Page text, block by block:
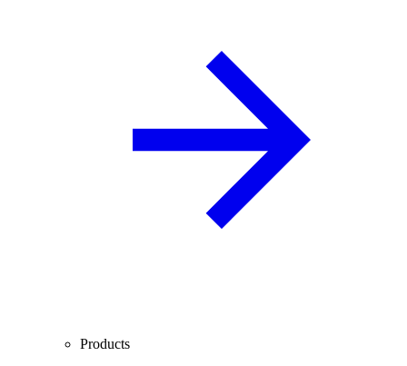
Products